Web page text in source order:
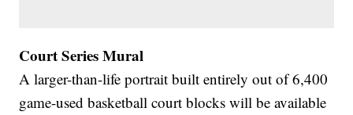
Court Series Mural
A larger-than-life portrait built entirely out of 6,400
game-used basketball court blocks will be available